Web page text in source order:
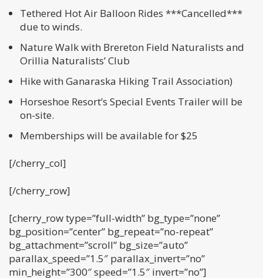
Tethered Hot Air Balloon Rides ***Cancelled***
due to winds.
Nature Walk with Brereton Field Naturalists and
Orillia Naturalists’ Club
Hike with Ganaraska Hiking Trail Association)
Horseshoe Resort’s Special Events Trailer will be
on-site.
Memberships will be available for $25
[/cherry_col]
[/cherry_row]
[cherry_row type=”full-width” bg_type=”none”
bg_position=”center” bg_repeat=”no-repeat”
bg_attachment=”scroll” bg_size=”auto”
parallax_speed=”1.5″ parallax_invert=”no”
min_height=”300″ speed=”1.5″ invert=”no”]